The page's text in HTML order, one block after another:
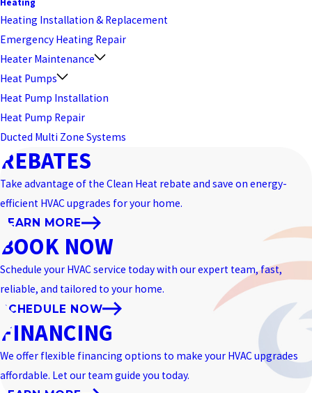
Heating Installation & Replacement
Emergency Heating Repair
Heater Maintenance
Heat Pumps
Heat Pump Installation
Heat Pump Repair
Ducted Multi Zone Systems
REBATES
Take advantage of the Clean Heat rebate and save on energy-
efficient HVAC upgrades for your home.
LEARN MORE
BOOK NOW
Schedule your HVAC service today with our expert team, fast,
reliable, and tailored to your home.
SCHEDULE NOW
FINANCING
We offer flexible financing options to make your HVAC upgrades
affordable. Let our team guide you today.